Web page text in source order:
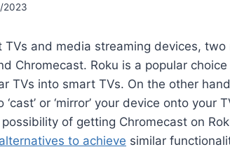
2023
TVs and media streaming devices, two
Chromecast. Roku is a popular
TVs into smart TVs. On the other
or ‘mirror’ your device onto your
of getting Chromecast on
alternatives to achieve similar